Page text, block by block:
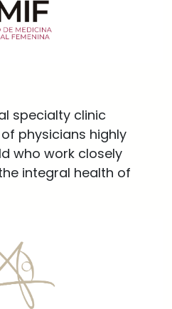
specialty clinic
physicians highly
who work closely
integral health of